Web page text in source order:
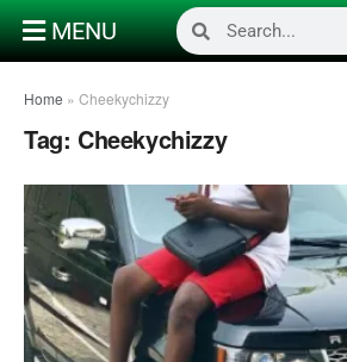
MENU
Home » Cheekychizzy
Tag: Cheekychizzy